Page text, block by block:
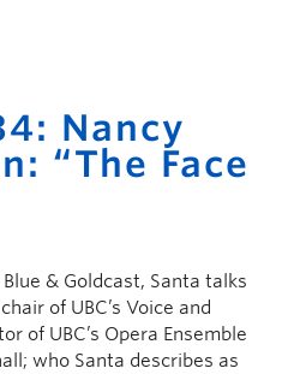
Nancy
“The Face
& Goldcast, Santa talks
of UBC’s Voice and
of UBC’s Opera Ensemble
who Santa describes as